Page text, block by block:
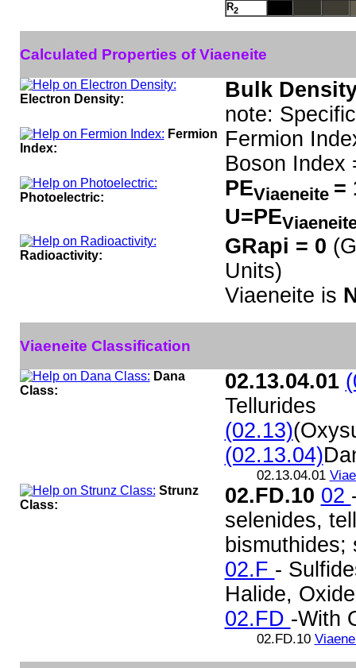
R2
Calculated Properties of Viaeneite
Electron Density:
Bulk
note:
Fermion
Index:
Fermion
Boson Index
Photoelectric: PEViaeneite =
U=PE
Radioactivity: GRapi = 0
Units)
Viaeneite is
Viaeneite Classification
Dana
Class:
02.13.04.01
Tellurides
(02.13)
(02.13.04)
02.13.04.01
Strunz
Class:
02.FD.10 02
selenides,
02.F -
Halide,
02.FD -With
02.FD.10